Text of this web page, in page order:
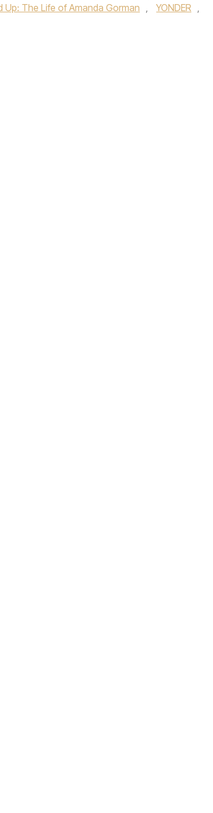
Up: The Life of Amanda Gorman , YONDER ,